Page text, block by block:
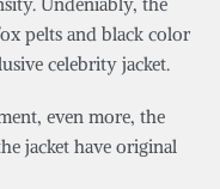
pelts and black color
celebrity jacket.
even more, the
jacket have original